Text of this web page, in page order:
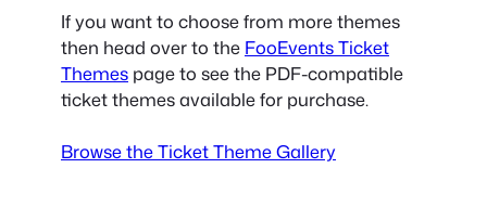
If you want to choose from more themes
then head over to the FooEvents Ticket
Themes page to see the PDF-compatible
ticket themes available for purchase.
Browse the Ticket Theme Gallery